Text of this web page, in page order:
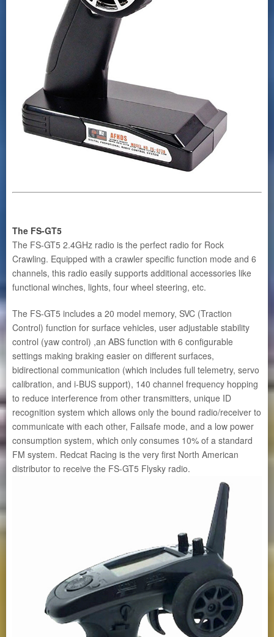
The FS-GT5
The FS-GT5 2.4GHz radio is the perfect radio for Rock
Crawling. Equipped with a crawler specific function mode and 6
channels, this radio easily supports additional accessories like
functional winches, lights, four wheel steering, etc.
The FS-GT5 includes a 20 model memory, SVC (Traction
Control) function for surface vehicles, user adjustable stability
control (yaw control) ,an ABS function with 6 configurable
settings making braking easier on different surfaces,
bidirectional communication (which includes full telemetry, servo
calibration, and i-BUS support), 140 channel frequency hopping
to reduce interference from other transmitters, unique ID
recognition system which allows only the bound radio/receiver to
communicate with each other, Failsafe mode, and a low power
consumption system, which only consumes 10% of a standard
FM system. Redcat Racing is the very first North American
distributor to receive the FS-GT5 Flysky radio.